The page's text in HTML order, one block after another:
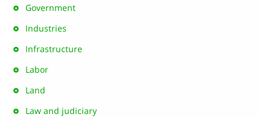
Government
Industries
Infrastructure
Labor
Land
Law and judiciary